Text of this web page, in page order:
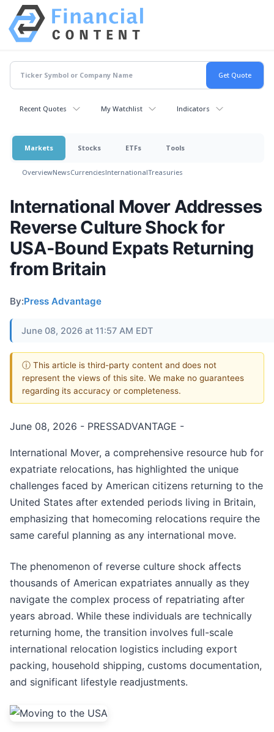
Recent Quotes My Watchlist Indicators
Markets Stocks ETFs Tools
OverviewNewsCurrenciesInternationalTreasuries
International Mover Addresses
Reverse Culture Shock for
USA-Bound Expats Returning
from Britain
By:Press Advantage
June 08, 2026 at 11:57 AM EDT
ⓘ This article is third-party content and does not
represent the views of this site. We make no guarantees
regarding its accuracy or completeness.
June 08, 2026 - PRESSADVANTAGE -
International Mover, a comprehensive resource hub for
expatriate relocations, has highlighted the unique
challenges faced by American citizens returning to the
United States after extended periods living in Britain,
emphasizing that homecoming relocations require the
same careful planning as any international move.
The phenomenon of reverse culture shock affects
thousands of American expatriates annually as they
navigate the complex process of repatriating after
years abroad. While these individuals are technically
returning home, the transition involves full-scale
international relocation logistics including export
packing, household shipping, customs documentation,
and significant lifestyle readjustments.